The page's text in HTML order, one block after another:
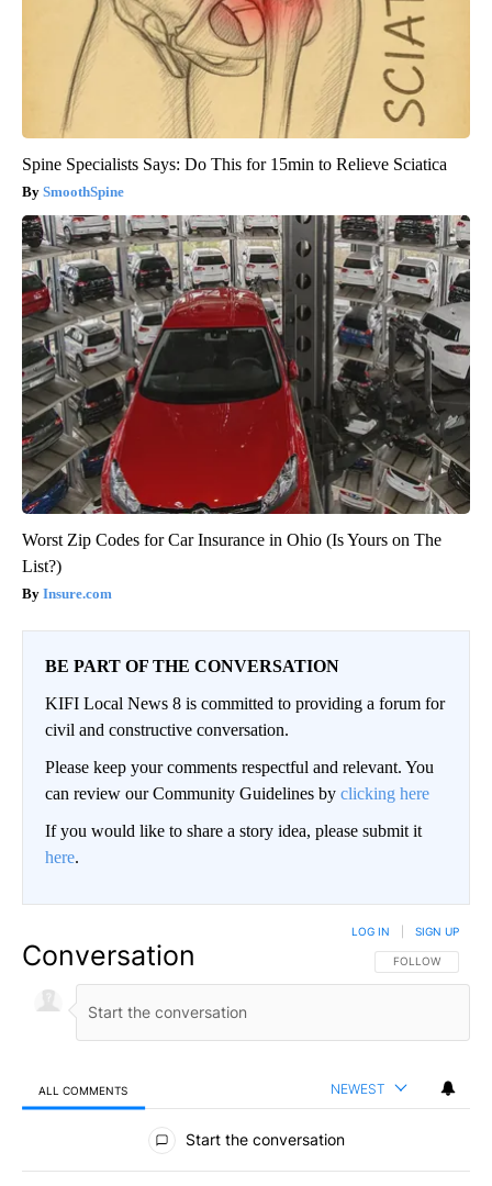
Spine Specialists Says: Do This for 15min to Relieve Sciatica
SmoothSpine
Worst Zip Codes for Car Insurance in Ohio (Is Yours on The
List?)
Insure.com
BE PART OF THE CONVERSATION
KIFI Local News 8 is committed to providing a forum for
civil and constructive conversation.
Please keep your comments respectful and relevant. You
can review our Community Guidelines by clicking here
If you would like to share a story idea, please submit it
here.
Conversation FOLLOW THIS
FOLLOW
LOG IN SIGN UP
ALL COMMENTS NEWEST
All Comments
Start the conversation